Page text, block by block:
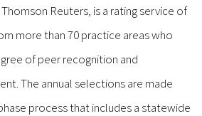
Reuters, is a rating service of
more than 70 practice areas who
of peer recognition and
The annual selections are made
process that includes a statewide